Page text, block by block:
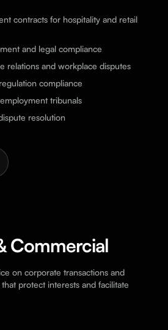
contracts for hospitality and retail
and legal compliance
relations and workplace disputes
compliance
tribunals
resolution
Commercial
on corporate transactions and
protect interests and facilitate